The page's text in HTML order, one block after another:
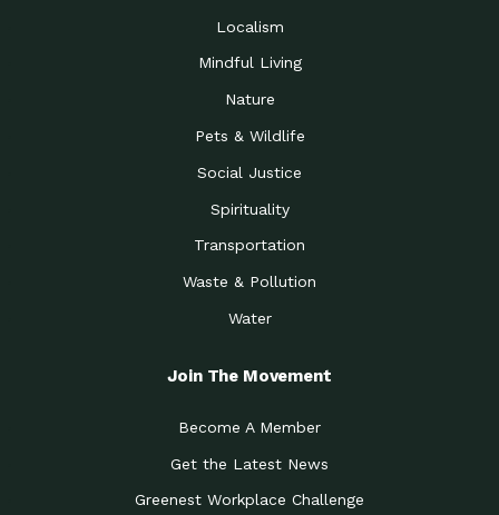
Localism
Mindful Living
Nature
Pets & Wildlife
Social Justice
Spirituality
Transportation
Waste & Pollution
Water
Join The Movement
Become A Member
Get the Latest News
Greenest Workplace Challenge